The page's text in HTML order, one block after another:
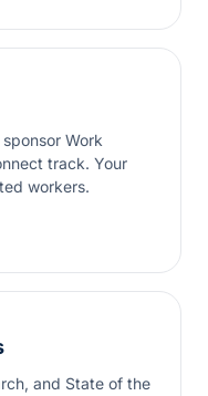
Work
track. Your
workers.
and State of the